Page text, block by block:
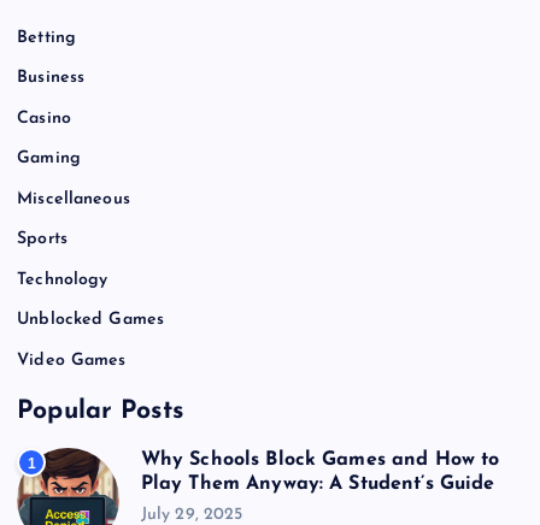
Betting
Business
Casino
Gaming
Miscellaneous
Sports
Technology
Unblocked Games
Video Games
Popular Posts
1
Why Schools Block Games and How to
Play Them Anyway: A Student’s Guide
July 29, 2025